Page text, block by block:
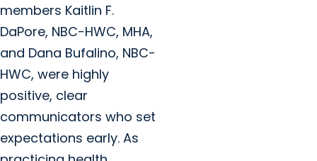
members Kaitlin F.
DaPore, NBC-HWC, MHA,
and Dana Bufalino, NBC-
HWC, were highly
positive, clear
communicators who set
expectations early. As